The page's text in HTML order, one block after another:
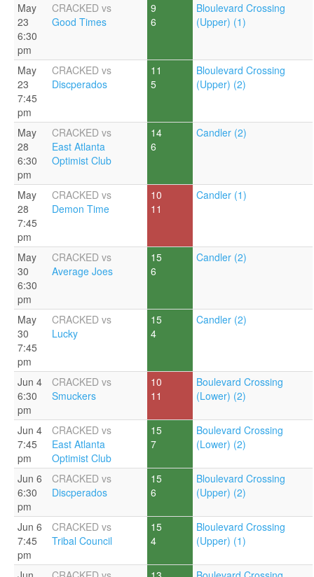
May
23
6:30
pm
CRACKED vs
Good Times
9
6
Bloulevard Crossing
(Upper) (1)
May
23
7:45
pm
CRACKED vs
Discperados
11
5
Bloulevard Crossing
(Upper) (2)
May
28
6:30
pm
CRACKED vs
East Atlanta
Optimist Club
14
6
Candler (2)
May
28
7:45
pm
CRACKED vs
Demon Time
10
11
Candler (1)
May
30
6:30
pm
CRACKED vs
Average Joes
15
6
Candler (2)
May
30
7:45
pm
CRACKED vs
Lucky
15
4
Candler (2)
Jun 4
6:30
pm
CRACKED vs
Smuckers
10
11
Boulevard Crossing
(Lower) (2)
Jun 4
7:45
pm
CRACKED vs
East Atlanta
Optimist Club
15
7
Boulevard Crossing
(Lower) (2)
Jun 6
6:30
pm
CRACKED vs
Discperados
15
6
Bloulevard Crossing
(Upper) (2)
Jun 6
7:45
pm
CRACKED vs
Tribal Council
15
4
Bloulevard Crossing
(Upper) (1)